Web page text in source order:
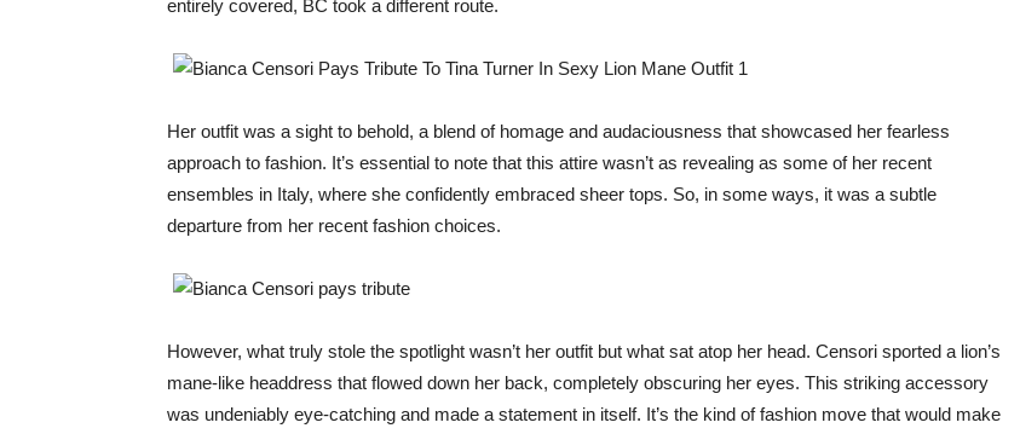
entirely covered, BC took a different route.
Her outfit was a sight to behold, a blend of homage and audaciousness that showcased her fearless
approach to fashion. It’s essential to note that this attire wasn’t as revealing as some of her recent
ensembles in Italy, where she confidently embraced sheer tops. So, in some ways, it was a subtle
departure from her recent fashion choices.
However, what truly stole the spotlight wasn’t her outfit but what sat atop her head. Censori sported a lion’s
mane-like headdress that flowed down her back, completely obscuring her eyes. This striking accessory
was undeniably eye-catching and made a statement in itself. It’s the kind of fashion move that would make